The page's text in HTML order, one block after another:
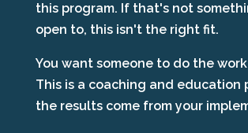
this program. If that's not
open to, this isn't the right fit.
You want someone to do the
This is a coaching and education
the results come from your